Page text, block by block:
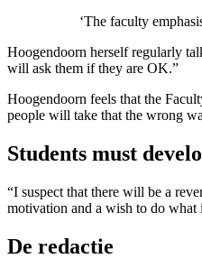
‘The faculty
Hoogendoorn herself regularly
will ask them if they are OK.”
Hoogendoorn feels that the
people will take that the wrong
Students must
“I suspect that there will be a
motivation and a wish to do what
De redactie